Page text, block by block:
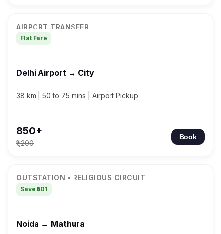
AIRPORT TRANSFER
Flat Fare
Delhi Airport → City
38 km | 50 to 75 mins | Airport Pickup
₹850+
₹1,200
Book
OUTSTATION • RELIGIOUS CIRCUIT
Save ₹501
Noida → Mathura